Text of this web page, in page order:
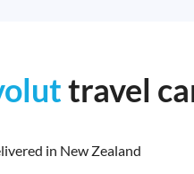
travel
in New Zealand